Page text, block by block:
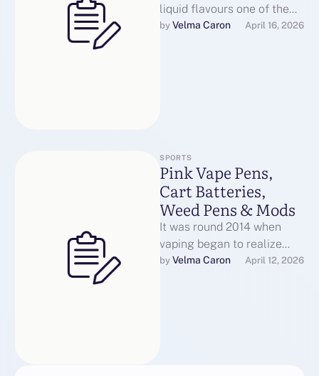
liquid flavours one of the
primary brands that springs
by Velma Caron April 16, 2026
SPORTS
Pink Vape Pens,
Cart Batteries,
Weed Pens & Mods
It was round 2014 when
vaping began to realize
immense recognition to the
by Velma Caron April 12, 2026